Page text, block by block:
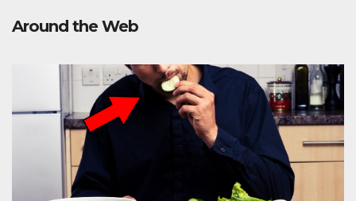
Around the Web